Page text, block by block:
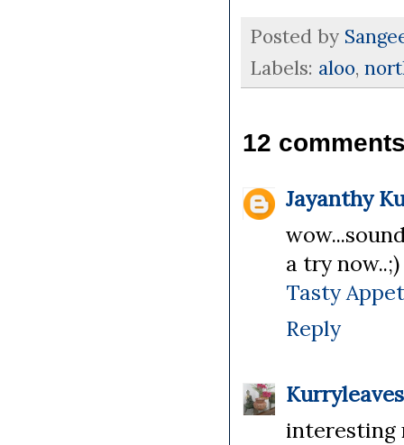
Posted by
Labels: aloo,
12
Jayanthy
a try now..;)
Tasty
Reply
Kurryleaves
interesting